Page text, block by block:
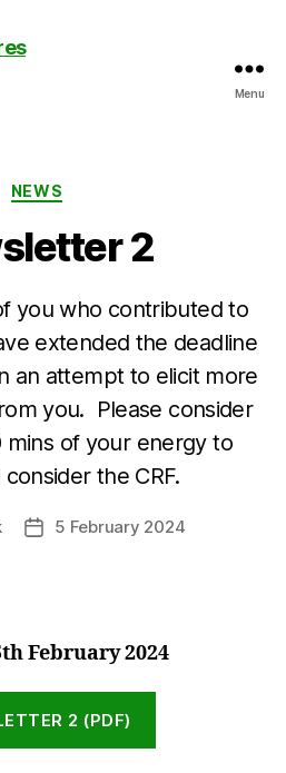
Menu
Categories
NEWS
2
you who contributed to
extended the deadline
an attempt to elicit more
you. Please consider
mins of your energy to
the CRF.
Post5 February 2024
February 2024
2 (PDF)